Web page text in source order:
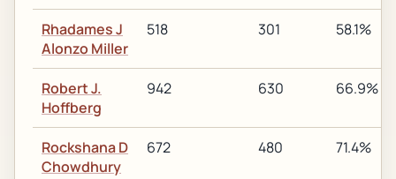
Rhadames J
Alonzo Miller
518 301 58.1%
Robert J.
Hoffberg
942 630 66.9%
Rockshana D
Chowdhury
672 480 71.4%